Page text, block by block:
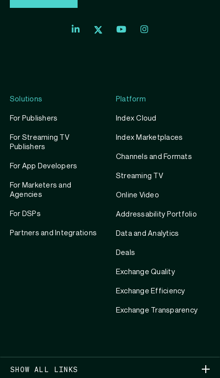
Solutions
For Publishers
For Streaming TV
Publishers
For App Developers
For Marketers and
Agencies
For DSPs
Partners and Integrations
Platform
Index Cloud
Index Marketplaces
Channels and Formats
Streaming TV
Online Video
Addressability Portfolio
Data and Analytics
Deals
Exchange Quality
Exchange Efficiency
Exchange Transparency
SHOW ALL LINKS
Index
IndexIndex